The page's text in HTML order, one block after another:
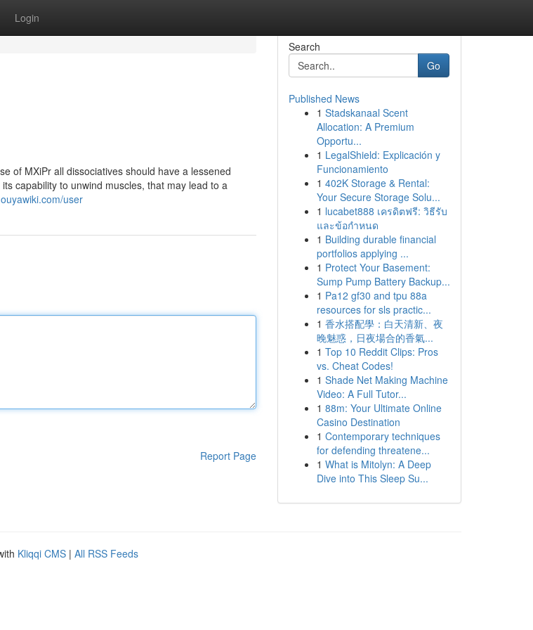
Login
of MXiPr all dissociatives should have a lessened
capability to unwind muscles, that may lead to a
user
Report Page
Search
Go
Published News
1 Stadskanaal Scent
Allocation: A Premium
Opportu...
1 LegalShield: Explicación y
Funcionamiento
1 402K Storage & Rental:
Your Secure Storage Solu...
1 lucabet888 เครดิตฟรี: วิธีรับ
และข้อกำหนด
1 Building durable financial
portfolios applying ...
1 Protect Your Basement:
Sump Pump Battery Backup...
1 Pa12 gf30 and tpu 88a
resources for sls practic...
1 香水搭配學：白天清新、夜
晚魅惑，日夜場合的香氣...
1 Top 10 Reddit Clips: Pros
vs. Cheat Codes!
1 Shade Net Making Machine
Video: A Full Tutor...
1 88m: Your Ultimate Online
Casino Destination
1 Contemporary techniques
for defending threatene...
1 What is Mitolyn: A Deep
Dive into This Sleep Su...
Kliqqi CMS | All RSS Feeds